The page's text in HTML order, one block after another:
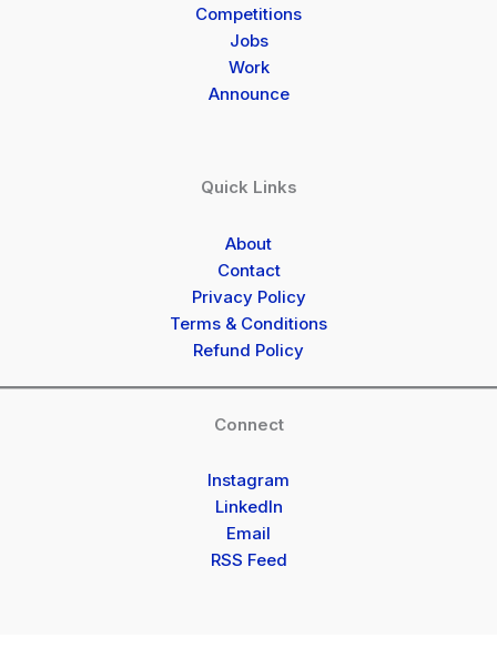
Competitions
Jobs
Work
Announce
Quick Links
About
Contact
Privacy Policy
Terms & Conditions
Refund Policy
Connect
Instagram
LinkedIn
Email
RSS Feed